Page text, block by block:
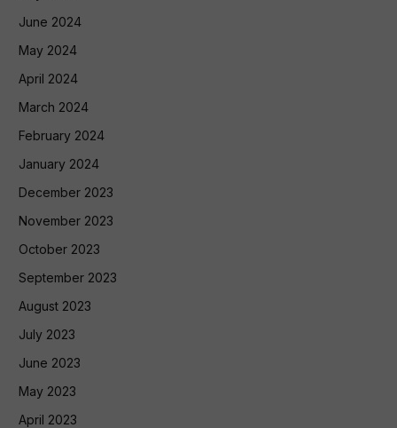
June 2024
May 2024
April 2024
March 2024
February 2024
January 2024
December 2023
November 2023
October 2023
September 2023
August 2023
July 2023
June 2023
May 2023
April 2023